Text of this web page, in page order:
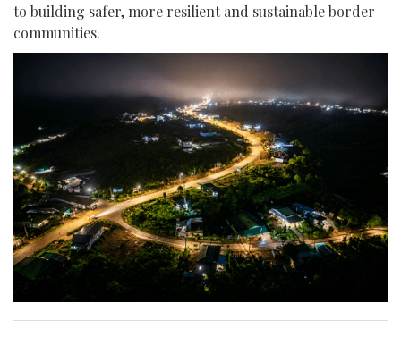
to building safer, more resilient and sustainable border
communities.